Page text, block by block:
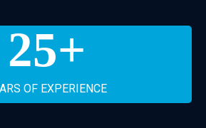
25+
OF EXPERIENCE